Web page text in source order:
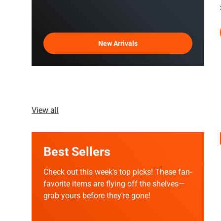
New Arrivals
View all
Best Sellers
Check out this week's top picks! These fan-
favorite items are flying off the shelves—
grab yours before they're gone!